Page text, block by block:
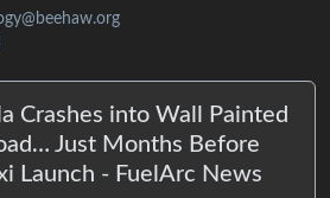
Crashes into Wall Painted
Just Months Before
Launch - FuelArc News